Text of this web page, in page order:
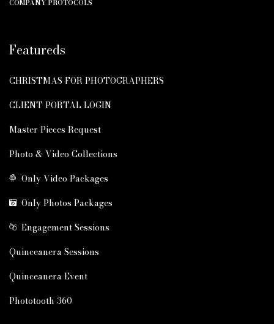
COMPANY PROTOCOLS
Featureds
CHRISTMAS FOR PHOTOGRAPHERS
CLIENT PORTAL LOGIN
Master Pieces Request
Photo & Video Collections
Only Video Packages
Only Photos Packages
Engagement Sessions
Quinceanera Sessions
Quinceanera Event
Phototooth 360